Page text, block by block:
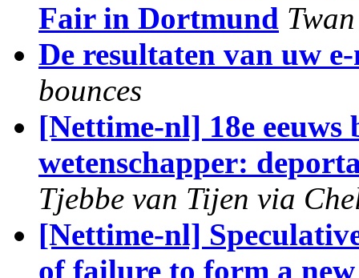
Fair in Dortmund
De resultaten van uw
bounces
[Nettime-nl] 18e eeuws
wetenschapper:
Tjebbe van Tijen via
[Nettime-nl]
of failure to form a